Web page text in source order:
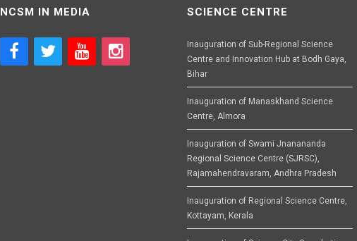
NCSM IN MEDIA SCIENCE CENTRE
Inauguration of Sub-Regional Science
Centre and Innovation Hub at Bodh Gaya,
Bihar
Inauguration of Manaskhand Science
Centre, Almora
Inauguration of Swami Jnanananda
Regional Science Centre (SJRSC),
Rajamahendravaram, Andhra Pradesh
Inauguration of Regional Science Centre,
Kottayam, Kerala